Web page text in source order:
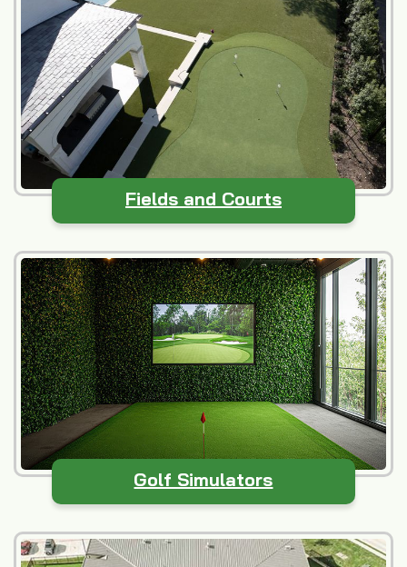
Fields and Courts
Golf Simulators